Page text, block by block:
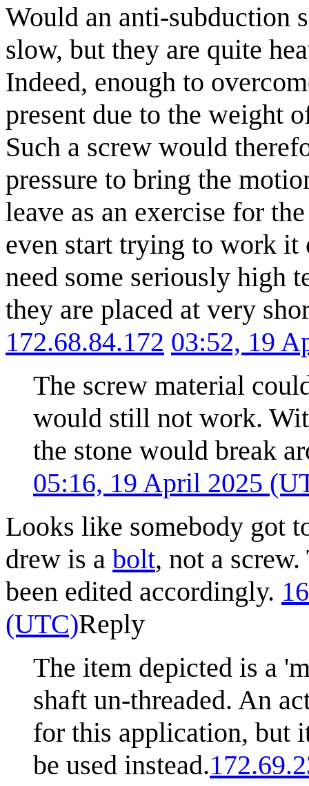
Would an anti-subduction
slow, but they are quite
Indeed, enough to
present due to the weight
Such a screw would
pressure to bring the
leave as an exercise for
even start trying to work it
need some seriously high
they are placed at very
172.68.84.172 03:52, 19
The screw material
would still not work.
the stone would break
05:16, 19 April 2025
Looks like somebody got
drew is a bolt, not a
been edited accordingly.
(UTC)Reply
The item depicted is a
shaft un-threaded. An
for this application, but
be used instead.